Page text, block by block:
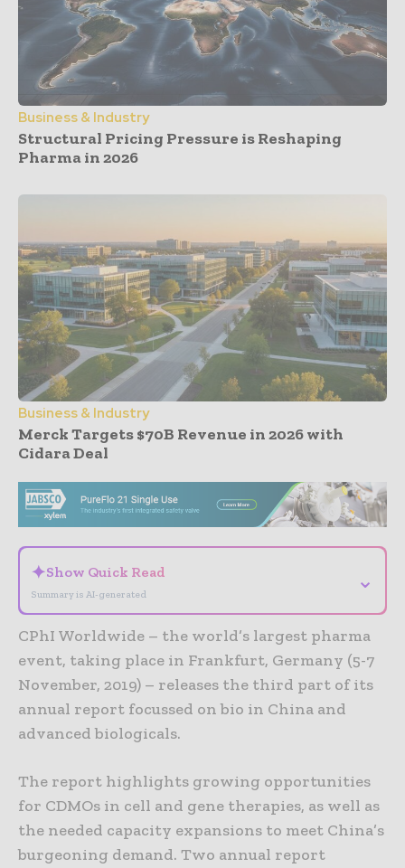
Business & Industry
Structural Pricing Pressure is Reshaping
Pharma in 2026
Business & Industry
Merck Targets $70B Revenue in 2026 with
Cidara Deal
✦Show Quick Read
Summary is AI-generated
⌄
CPhI Worldwide – the world’s largest pharma
event, taking place in Frankfurt, Germany (5-7
November, 2019) – releases the third part of its
annual report focussed on bio in China and
advanced biologicals.
The report highlights growing opportunities
for CDMOs in cell and gene therapies, as well as
the needed capacity expansions to meet China’s
burgeoning demand. Two annual report